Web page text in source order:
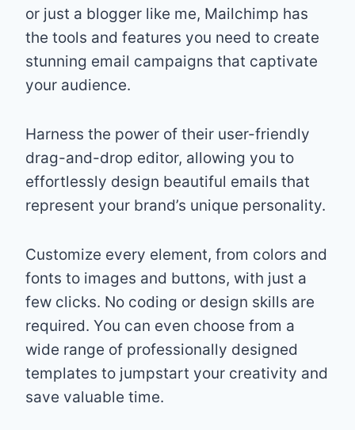
or just a blogger like me, Mailchimp has
the tools and features you need to create
stunning email campaigns that captivate
your audience.
Harness the power of their user-friendly
drag-and-drop editor, allowing you to
effortlessly design beautiful emails that
represent your brand’s unique personality.
Customize every element, from colors and
fonts to images and buttons, with just a
few clicks. No coding or design skills are
required. You can even choose from a
wide range of professionally designed
templates to jumpstart your creativity and
save valuable time.